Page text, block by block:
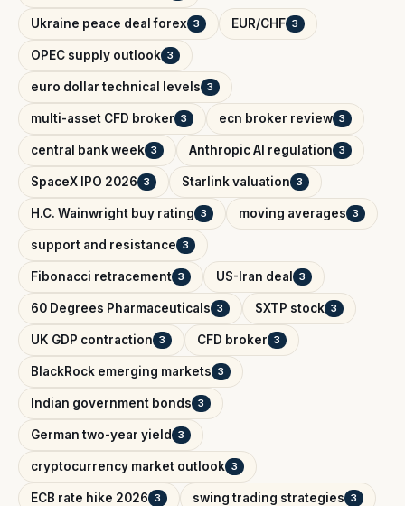
Ukraine peace deal forex 3 EUR/CHF 3
OPEC supply outlook 3
euro dollar technical levels 3
multi-asset CFD broker 3 ecn broker review 3
central bank week 3 Anthropic AI regulation 3
SpaceX IPO 2026 3 Starlink valuation 3
H.C. Wainwright buy rating 3 moving averages 3
support and resistance 3
Fibonacci retracement 3 US-Iran deal 3
60 Degrees Pharmaceuticals 3 SXTP stock 3
UK GDP contraction 3 CFD broker 3
BlackRock emerging markets 3
Indian government bonds 3
German two-year yield 3
cryptocurrency market outlook 3
ECB rate hike 2026 3 swing trading strategies 3